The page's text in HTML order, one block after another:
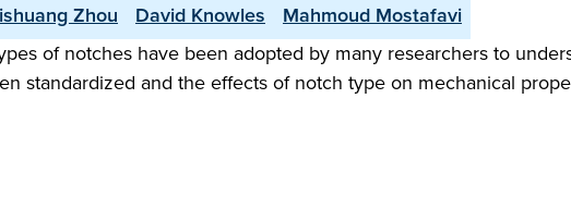
Zhou David Knowles
Mahmoud Mostafavi
of notches have been adopted by many researchers to
standardized and the effects of notch type on mechanical